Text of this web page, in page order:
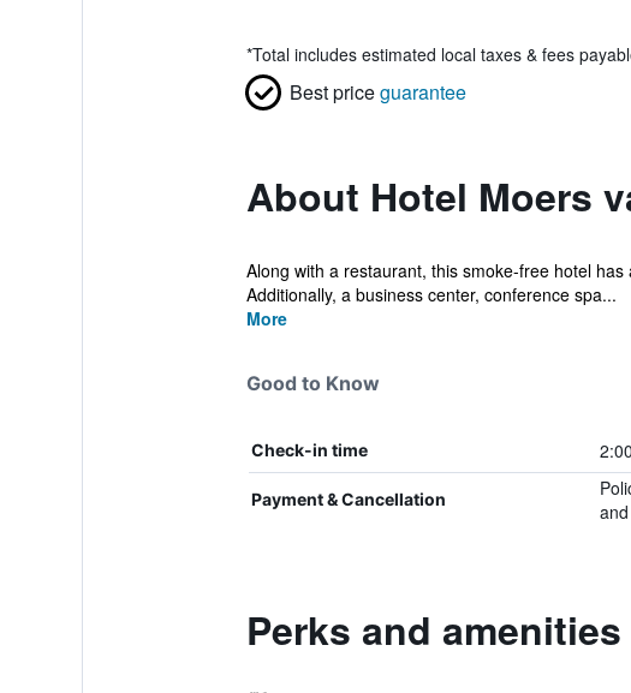
*Total includes estimated local taxes & fees
Best priceguarantee
About Hotel Moers
Along with a restaurant, this smoke-free hotel
Additionally, a business center, conference spa...
More
Good to Know
Check-in time
Payment & Cancellation
Perks and